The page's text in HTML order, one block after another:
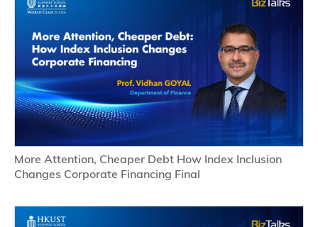
More Attention, Cheaper Debt How Index Inclusion
Changes Corporate Financing Final